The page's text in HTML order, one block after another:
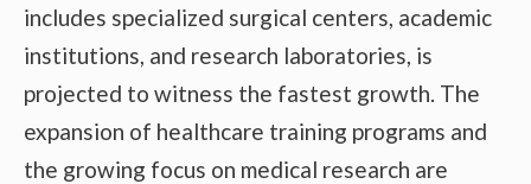
includes specialized surgical centers, academic
institutions, and research laboratories, is
projected to witness the fastest growth. The
expansion of healthcare training programs and
the growing focus on medical research are